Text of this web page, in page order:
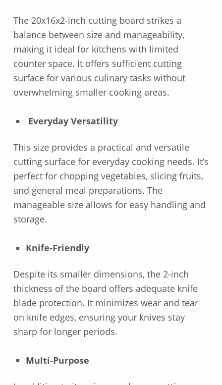
The 20x16x2-inch cutting board strikes a
balance between size and manageability,
making it ideal for kitchens with limited
counter space. It offers sufficient cutting
surface for various culinary tasks without
overwhelming smaller cooking areas.
Everyday Versatility
This size provides a practical and versatile
cutting surface for everyday cooking needs. It’s
perfect for chopping vegetables, slicing fruits,
and general meal preparations. The
manageable size allows for easy handling and
storage.
Knife-Friendly
Despite its smaller dimensions, the 2-inch
thickness of the board offers adequate knife
blade protection. It minimizes wear and tear
on knife edges, ensuring your knives stay
sharp for longer periods.
Multi-Purpose